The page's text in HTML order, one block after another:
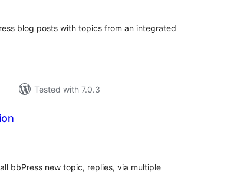
blog posts with topics from an integrated
Tested with 7.0.3
bbPress new topic, replies, via multiple